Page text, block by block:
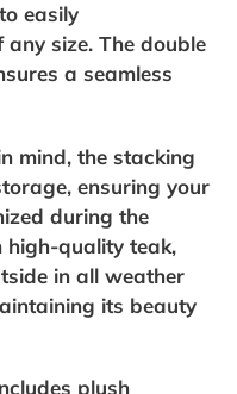
easily
size. The double
a seamless
mind, the stacking
ensuring your
during the
high-quality teak,
in all weather
its beauty
plush